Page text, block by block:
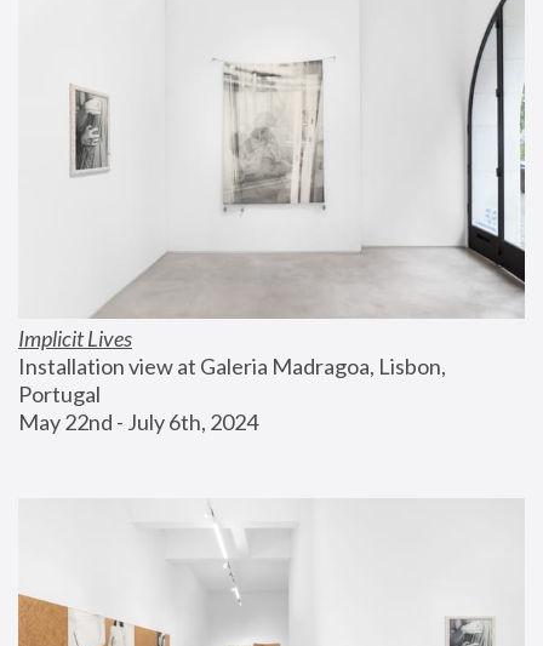
Implicit Lives
Installation view at Galeria Madragoa, Lisbon,
Portugal
May 22nd - July 6th, 2024